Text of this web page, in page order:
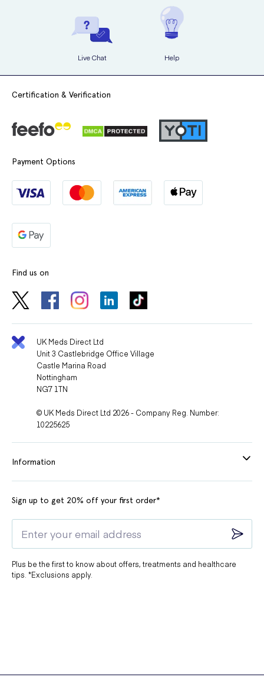
Live Chat Help
Certification & Verification
Payment Options
Find us on
UK Meds Direct Ltd
Unit 3 Castlebridge Office Village
Castle Marina Road
Nottingham
NG7 1TN
© UK Meds Direct Ltd 2026 - Company Reg. Number:
10225625
Information
Sign up to get 20% off your first order*
Plus be the first to know about offers, treatments and healthcare
tips. *Exclusions apply.